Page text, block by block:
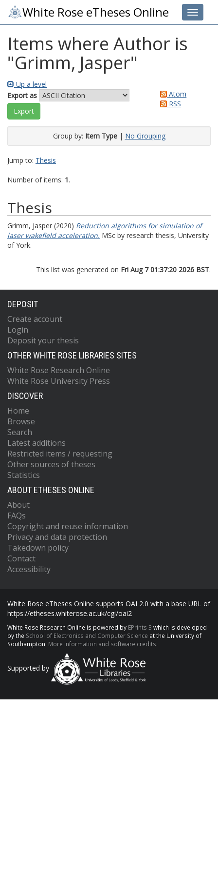
Toggle
White Rose eTheses Online
Items where Author is
"Grimm, Jasper"
Up a level
Export as
Atom
RSS
Group by: Item Type| No Grouping
Jump to: Thesis
Number of items: 1.
Thesis
Grimm, Jasper (2020) Reduction algorithms for simulation of
laser wakefield acceleration. MSc by research thesis, University
of York.
This list was generated on Fri Aug 7 01:37:20 2026 BST.
DEPOSIT
Create account
Login
Deposit your thesis
OTHER WHITE ROSE LIBRARIES SITES
White Rose Research Online
White Rose University Press
DISCOVER
Home
Browse
Search
Latest additions
Restricted items / requesting
Other sources of theses
Statistics
ABOUT ETHESES ONLINE
About
FAQs
Copyright and reuse information
Privacy and data protection
Takedown policy
Contact
Accessibility
White Rose eTheses Online supports OAI 2.0 with a base URL of
https://etheses.whiterose.ac.uk/cgi/oai2
White Rose Research Online is powered by EPrints 3 which is developed
by the School of Electronics and Computer Science at the University of
Southampton. More information and software credits.
Supported by